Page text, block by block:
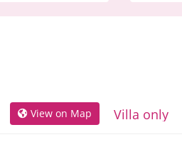
View on Map